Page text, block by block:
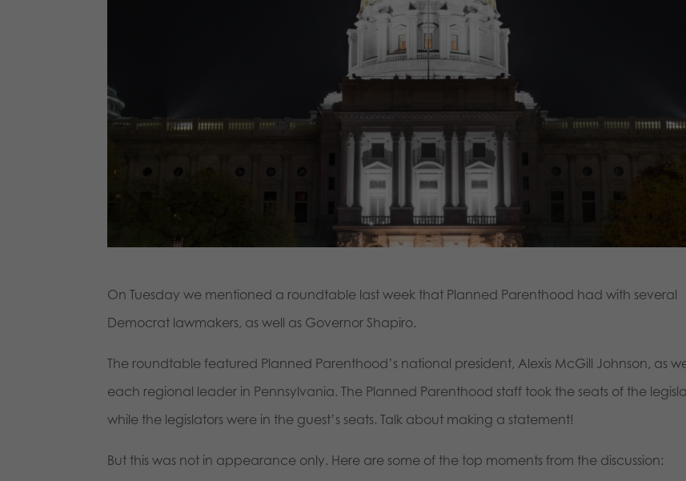
On Tuesday we mentioned a roundtable last week that Planned Parenthood had with several
Democrat lawmakers, as well as Governor Shapiro.
The roundtable featured Planned Parenthood’s national president, Alexis McGill Johnson, as
each regional leader in Pennsylvania. The Planned Parenthood staff took the seats of the
while the legislators were in the guest’s seats. Talk about making a statement!
But this was not in appearance only. Here are some of the top moments from the discussion: